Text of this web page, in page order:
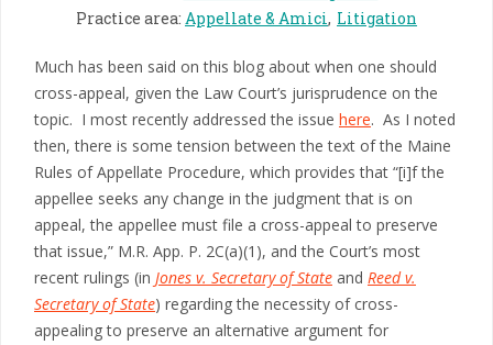
Practice area: Appellate & Amici Litigation
Much has been said on this blog about when one should
cross-appeal, given the Law Court’s jurisprudence on the
topic. I most recently addressed the issue here. As I noted
then, there is some tension between the text of the Maine
Rules of Appellate Procedure, which provides that “[i]f the
appellee seeks any change in the judgment that is on
appeal, the appellee must file a cross-appeal to preserve
that issue,” M.R. App. P. 2C(a)(1), and the Court’s most
recent rulings (in Jones v. Secretary of State and Reed v.
Secretary of State) regarding the necessity of cross-
appealing to preserve an alternative argument for